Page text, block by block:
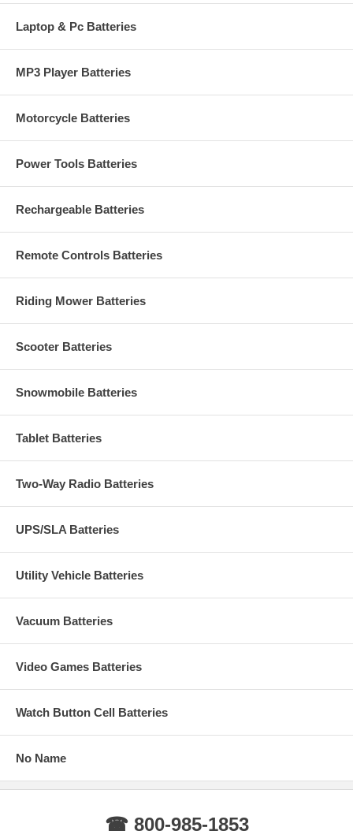
Laptop & Pc Batteries
MP3 Player Batteries
Motorcycle Batteries
Power Tools Batteries
Rechargeable Batteries
Remote Controls Batteries
Riding Mower Batteries
Scooter Batteries
Snowmobile Batteries
Tablet Batteries
Two-Way Radio Batteries
UPS/SLA Batteries
Utility Vehicle Batteries
Vacuum Batteries
Video Games Batteries
Watch Button Cell Batteries
No Name
☎ 800-985-1853